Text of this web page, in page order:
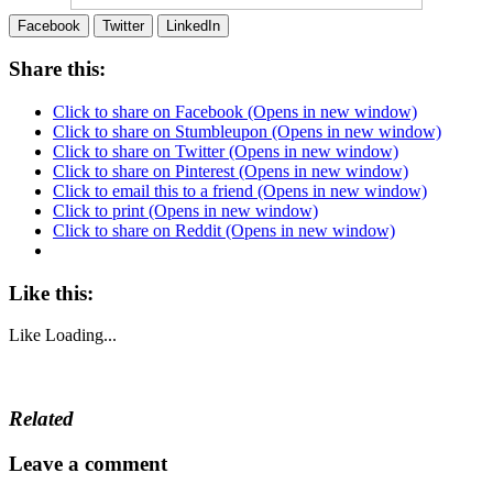
Facebook Twitter LinkedIn
Share this:
Click to share on Facebook (Opens in new window)
Click to share on Stumbleupon (Opens in new window)
Click to share on Twitter (Opens in new window)
Click to share on Pinterest (Opens in new window)
Click to email this to a friend (Opens in new window)
Click to print (Opens in new window)
Click to share on Reddit (Opens in new window)
Like this:
Like Loading...
Related
Leave a comment